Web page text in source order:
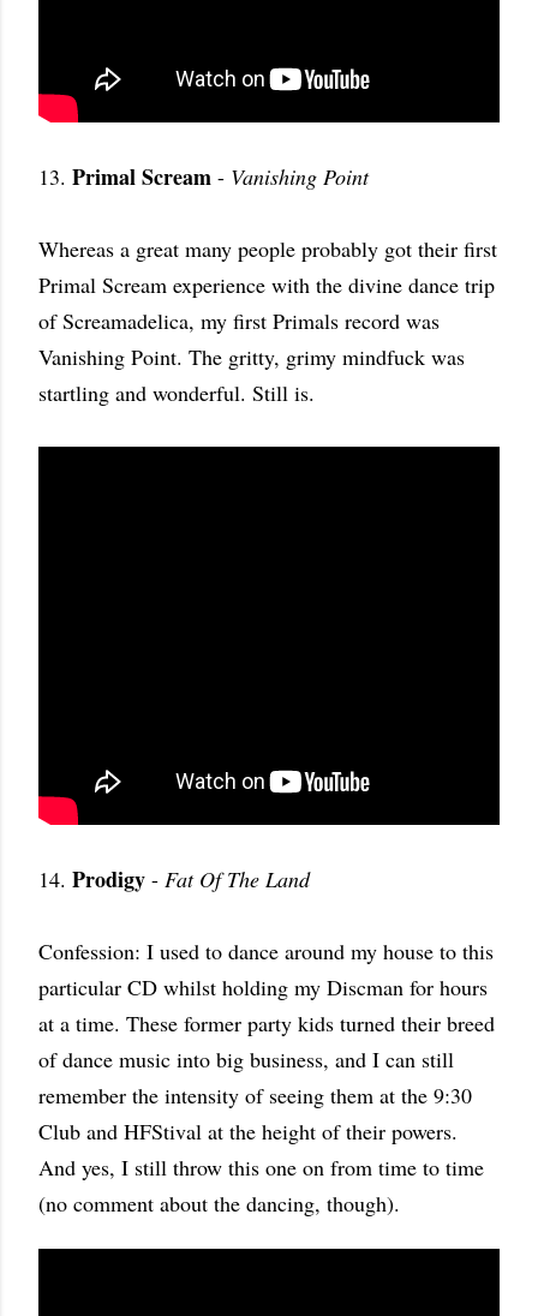
13. Primal Scream - Vanishing Point
Whereas a great many people probably got their first
Primal Scream experience with the divine dance trip
of Screamadelica, my first Primals record was
Vanishing Point. The gritty, grimy mindfuck was
startling and wonderful. Still is.
14. Prodigy - Fat Of The Land
Confession: I used to dance around my house to this
particular CD whilst holding my Discman for hours
at a time. These former party kids turned their breed
of dance music into big business, and I can still
remember the intensity of seeing them at the 9:30
Club and HFStival at the height of their powers.
And yes, I still throw this one on from time to time
(no comment about the dancing, though).